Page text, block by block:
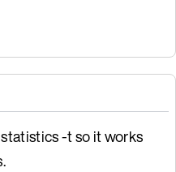
-t so it works